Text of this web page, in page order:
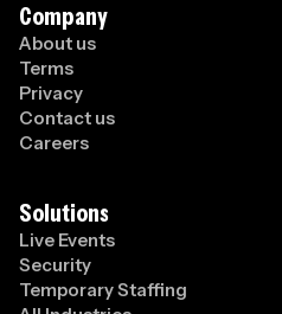
Company
About us
Terms
Privacy
Contact us
Careers
Solutions
Live Events
Security
Temporary Staffing